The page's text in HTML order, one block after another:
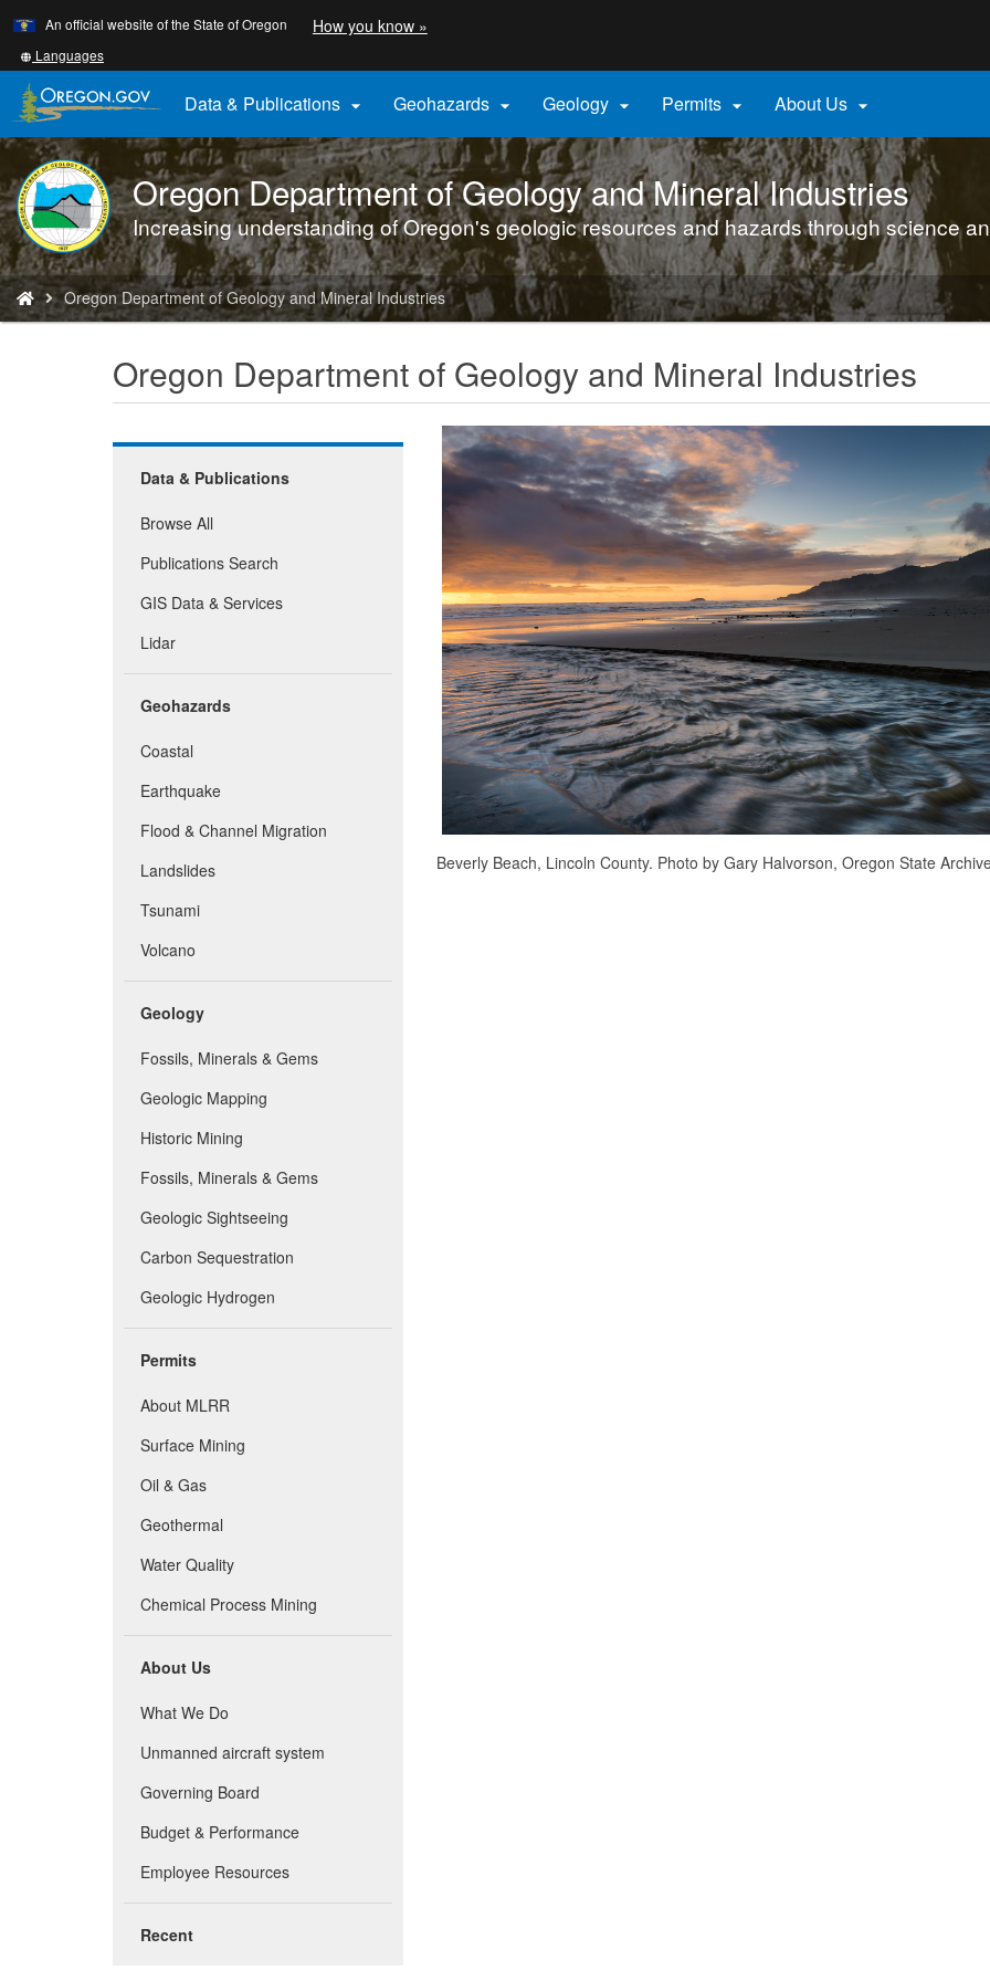
Skip
to
main
content
An official website of the State of Oregon How you know »
a
website)
Translate
this
site
into
other
Languages
Data & Publications  Geohazards  Geology  Permits  About Us 
DOGAMI
logo
Oregon Department of Geology and Mineral Industries
Increasing understanding of Oregon's geologic resources and hazards through science
You
are
here:
Oregon Department of Geology and Mineral Industries
Oregon Department of Geology and Mineral Industries
Data & Publications
Browse All
Publications Search
GIS Data & Services
Lidar
Geohazards
Coastal
Earthquake
Flood & Channel Migration
Landslides
Tsunami
Volcano
Geology
Fossils, Minerals & Gems
Geologic Mapping
Historic Mining
Fossils, Minerals & Gems
Geologic Sightseeing
Carbon Sequestration
Geologic Hydrogen
Permits
About MLRR
Surface Mining
Oil & Gas
Geothermal
Water Quality
Chemical Process Mining
About Us
What We Do
Unmanned aircraft system
Governing Board
Budget & Performance
Employee Resources
Recent
Beverly Beach, Lincoln County. Photo by Gary Halvorson, Oregon State